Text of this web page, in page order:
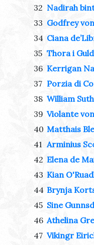
32 Nadirah
33 Godfrey
34 Ciana
35 Thora i
36 Kerrigan
37 Porzia di
38 William
39 Violante
40 Matthais
41 Arminius
42 Elena de
43 Kian
44 Brynja
45 Sine
46 Athelina
47 Vikingr